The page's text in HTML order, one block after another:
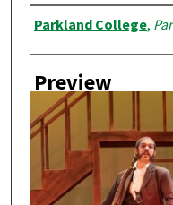
Creator
Parkland College,
Preview